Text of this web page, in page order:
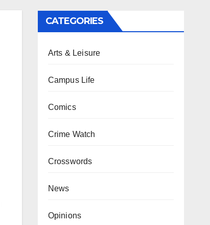
CATEGORIES
Arts & Leisure
Campus Life
Comics
Crime Watch
Crosswords
News
Opinions